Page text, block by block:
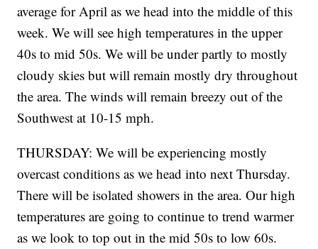
average for April as we head into the middle of this
week. We will see high temperatures in the upper
40s to mid 50s. We will be under partly to mostly
cloudy skies but will remain mostly dry throughout
the area. The winds will remain breezy out of the
Southwest at 10-15 mph.
THURSDAY: We will be experiencing mostly
overcast conditions as we head into next Thursday.
There will be isolated showers in the area. Our high
temperatures are going to continue to trend warmer
as we look to top out in the mid 50s to low 60s.